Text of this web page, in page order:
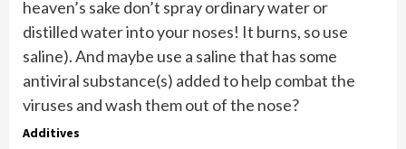
heaven’s sake don’t spray ordinary water or
distilled water into your noses! It burns, so use
saline). And maybe use a saline that has some
antiviral substance(s) added to help combat the
viruses and wash them out of the nose?
Additives